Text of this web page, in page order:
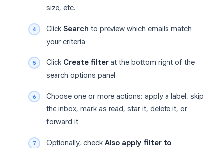
size, etc.
Click Search to preview which emails match
your criteria
Click Create filter at the bottom right of the
search options panel
Choose one or more actions: apply a label, skip
the inbox, mark as read, star it, delete it, or
forward it
Optionally, check Also apply filter to